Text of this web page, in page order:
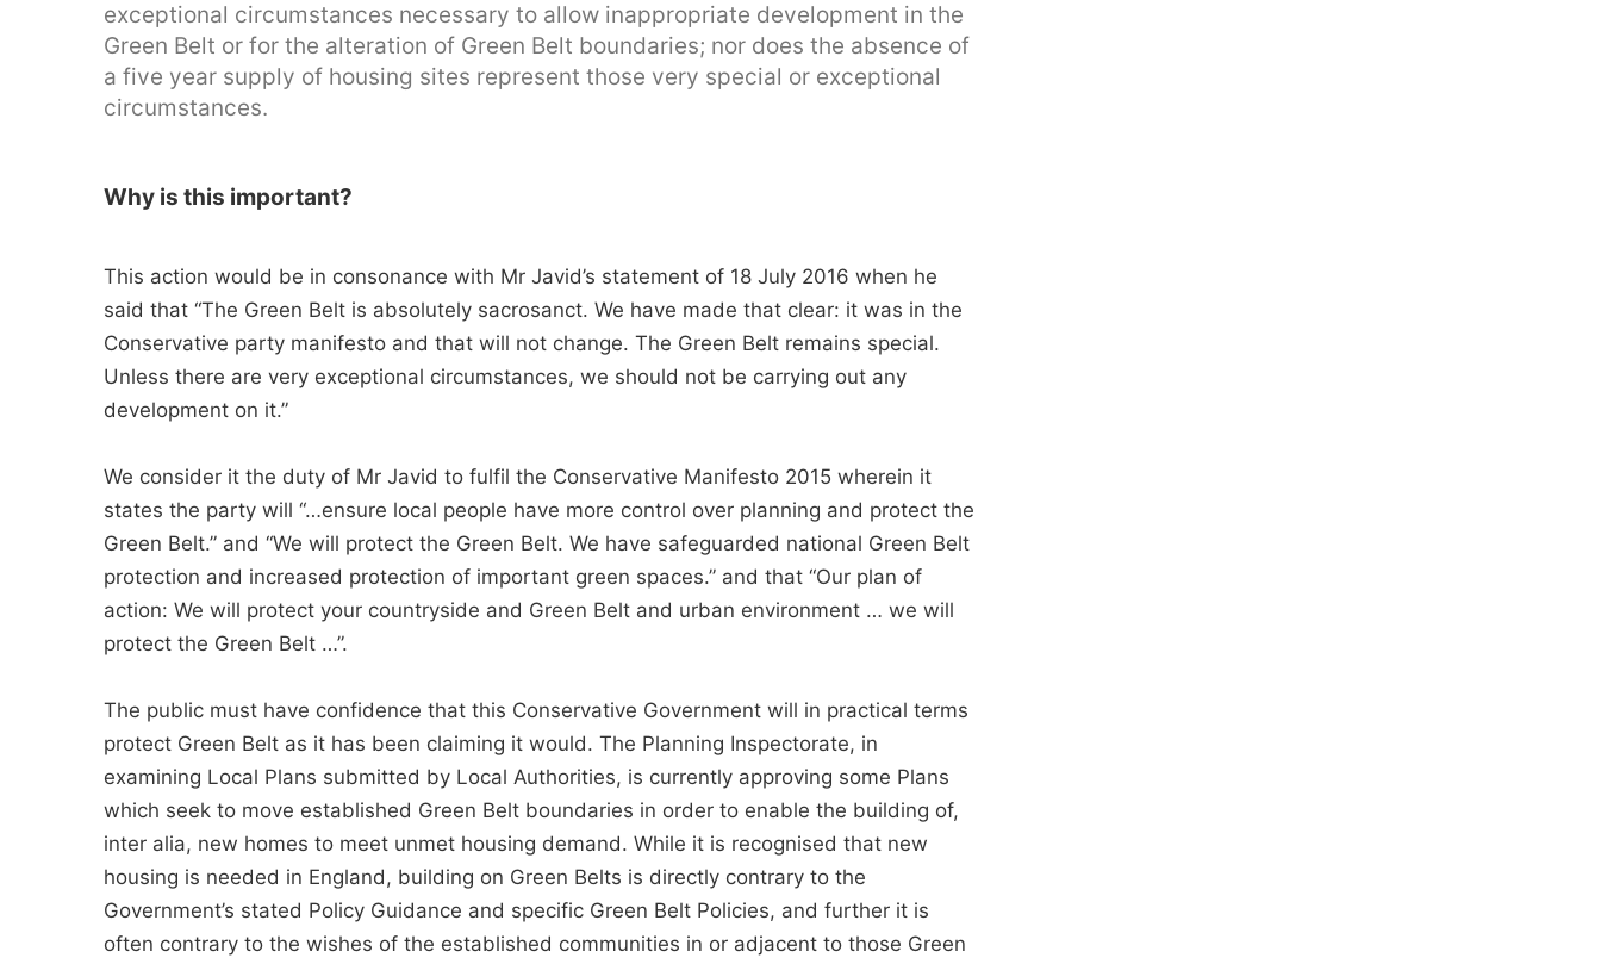
exceptional circumstances necessary to allow inappropriate development in the
Green Belt or for the alteration of Green Belt boundaries; nor does the absence of
a five year supply of housing sites represent those very special or exceptional
circumstances.
Why is this important?
This action would be in consonance with Mr Javid’s statement of 18 July 2016 when he
said that “The Green Belt is absolutely sacrosanct. We have made that clear: it was in the
Conservative party manifesto and that will not change. The Green Belt remains special.
Unless there are very exceptional circumstances, we should not be carrying out any
development on it.”
We consider it the duty of Mr Javid to fulfil the Conservative Manifesto 2015 wherein it
states the party will “…ensure local people have more control over planning and protect the
Green Belt.” and “We will protect the Green Belt. We have safeguarded national Green Belt
protection and increased protection of important green spaces.” and that “Our plan of
action: We will protect your countryside and Green Belt and urban environment … we will
protect the Green Belt …”.
The public must have confidence that this Conservative Government will in practical terms
protect Green Belt as it has been claiming it would. The Planning Inspectorate, in
examining Local Plans submitted by Local Authorities, is currently approving some Plans
which seek to move established Green Belt boundaries in order to enable the building of,
inter alia, new homes to meet unmet housing demand. While it is recognised that new
housing is needed in England, building on Green Belts is directly contrary to the
Government’s stated Policy Guidance and specific Green Belt Policies, and further it is
often contrary to the wishes of the established communities in or adjacent to those Green